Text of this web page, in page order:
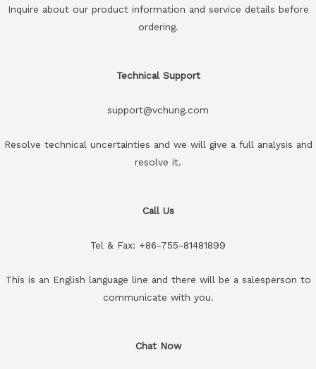
Inquire about our product information and service details before
ordering.
Technical Support
support@vchung.com
Resolve technical uncertainties and we will give a full analysis and
resolve it.
Call Us
Tel & Fax: +86-755-81481899
This is an English language line and there will be a salesperson to
communicate with you.
Chat Now